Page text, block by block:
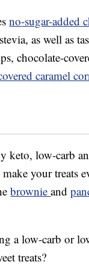
no-sugar-added
as well as
chocolate-
caramel
keto, low-carb
your treats
brownieand
a low-carb or
treats?